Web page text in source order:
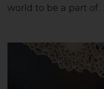
world to be a part of.